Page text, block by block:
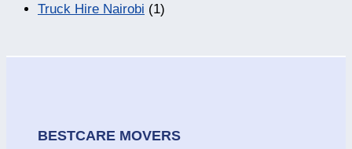
Truck Hire Nairobi (1)
BESTCARE MOVERS